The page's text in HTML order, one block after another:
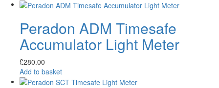
Peradon ADM Timesafe
Accumulator Light Meter
£280.00
Add to basket